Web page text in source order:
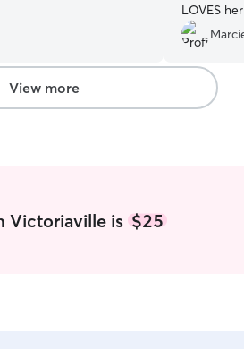
LOVES
gives us
She even
coffee cup
Amazing!
View more
Victoriaville is$25